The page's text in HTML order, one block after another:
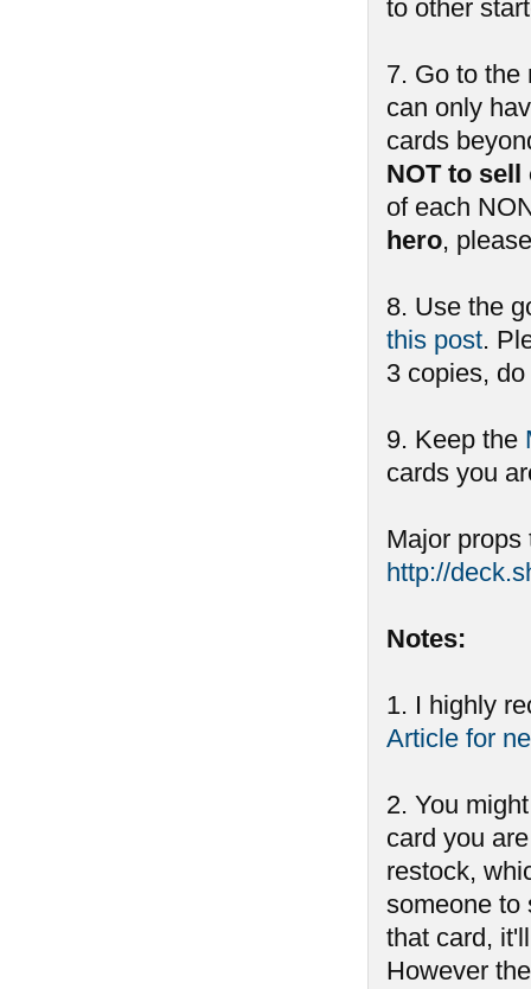
to other
7. Go to
can only
cards
NOT to
of each
hero,
8. Use the
this post.
3 copies,
9. Keep the
cards you
Major
http://
Notes:
1. I highly
Article for
2. You
card you
restock,
someone to
that card,
However